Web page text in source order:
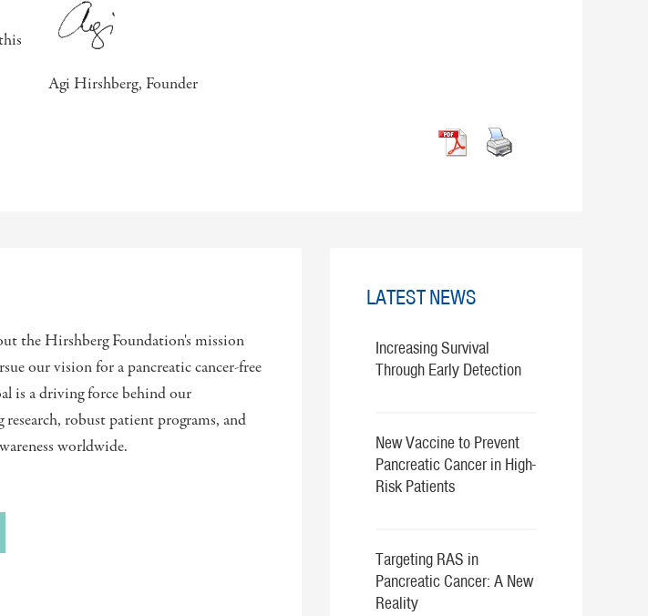
Agi Hirshberg, Founder
the Hirshberg Foundation's mission
our vision for a pancreatic cancer-free
is a driving force behind our
robust patient programs, and
worldwide.
LATEST NEWS
Increasing Survival
Through Early Detection
New Vaccine to Prevent
Pancreatic Cancer in High-
Risk Patients
Targeting RAS in
Pancreatic Cancer: A New
Reality